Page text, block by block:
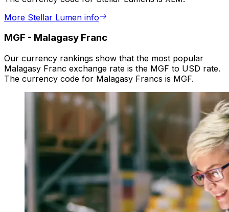
More Stellar Lumen info
MGF - Malagasy Franc
Our currency rankings show that the most popular
Malagasy Franc exchange rate is the MGF to USD rate.
The currency code for Malagasy Francs is MGF.